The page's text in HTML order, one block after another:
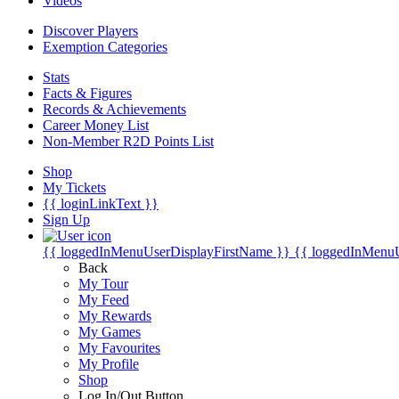
Discover Players
Exemption Categories
Stats
Facts & Figures
Records & Achievements
Career Money List
Non-Member R2D Points List
Shop
My Tickets
{{ loginLinkText }}
Sign Up
{{ loggedInMenuUserDisplayFirstName }} {{
Back
My Tour
My Feed
My Rewards
My Games
My Favourites
My Profile
Shop
Log In/Out Button